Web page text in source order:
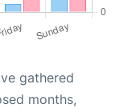
gathered
months,